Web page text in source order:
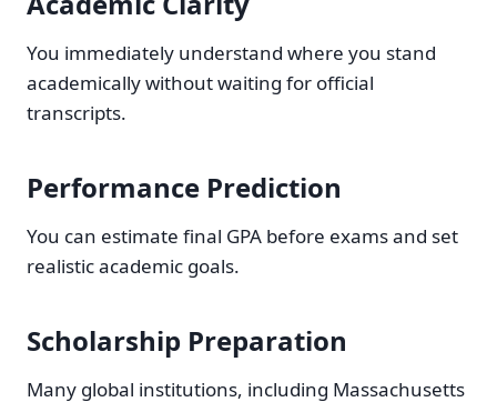
You immediately understand where you stand
academically without waiting for official
transcripts.
Performance Prediction
You can estimate final GPA before exams and set
realistic academic goals.
Scholarship Preparation
Many global institutions, including Massachusetts